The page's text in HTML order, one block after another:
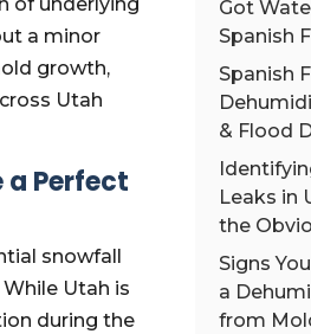
a minor
growth,
Utah
a Perfect
snowfall
Utah is
during the
Got
Spanish
Spanish
& Flood
Leaks in
the
Signs
a
from